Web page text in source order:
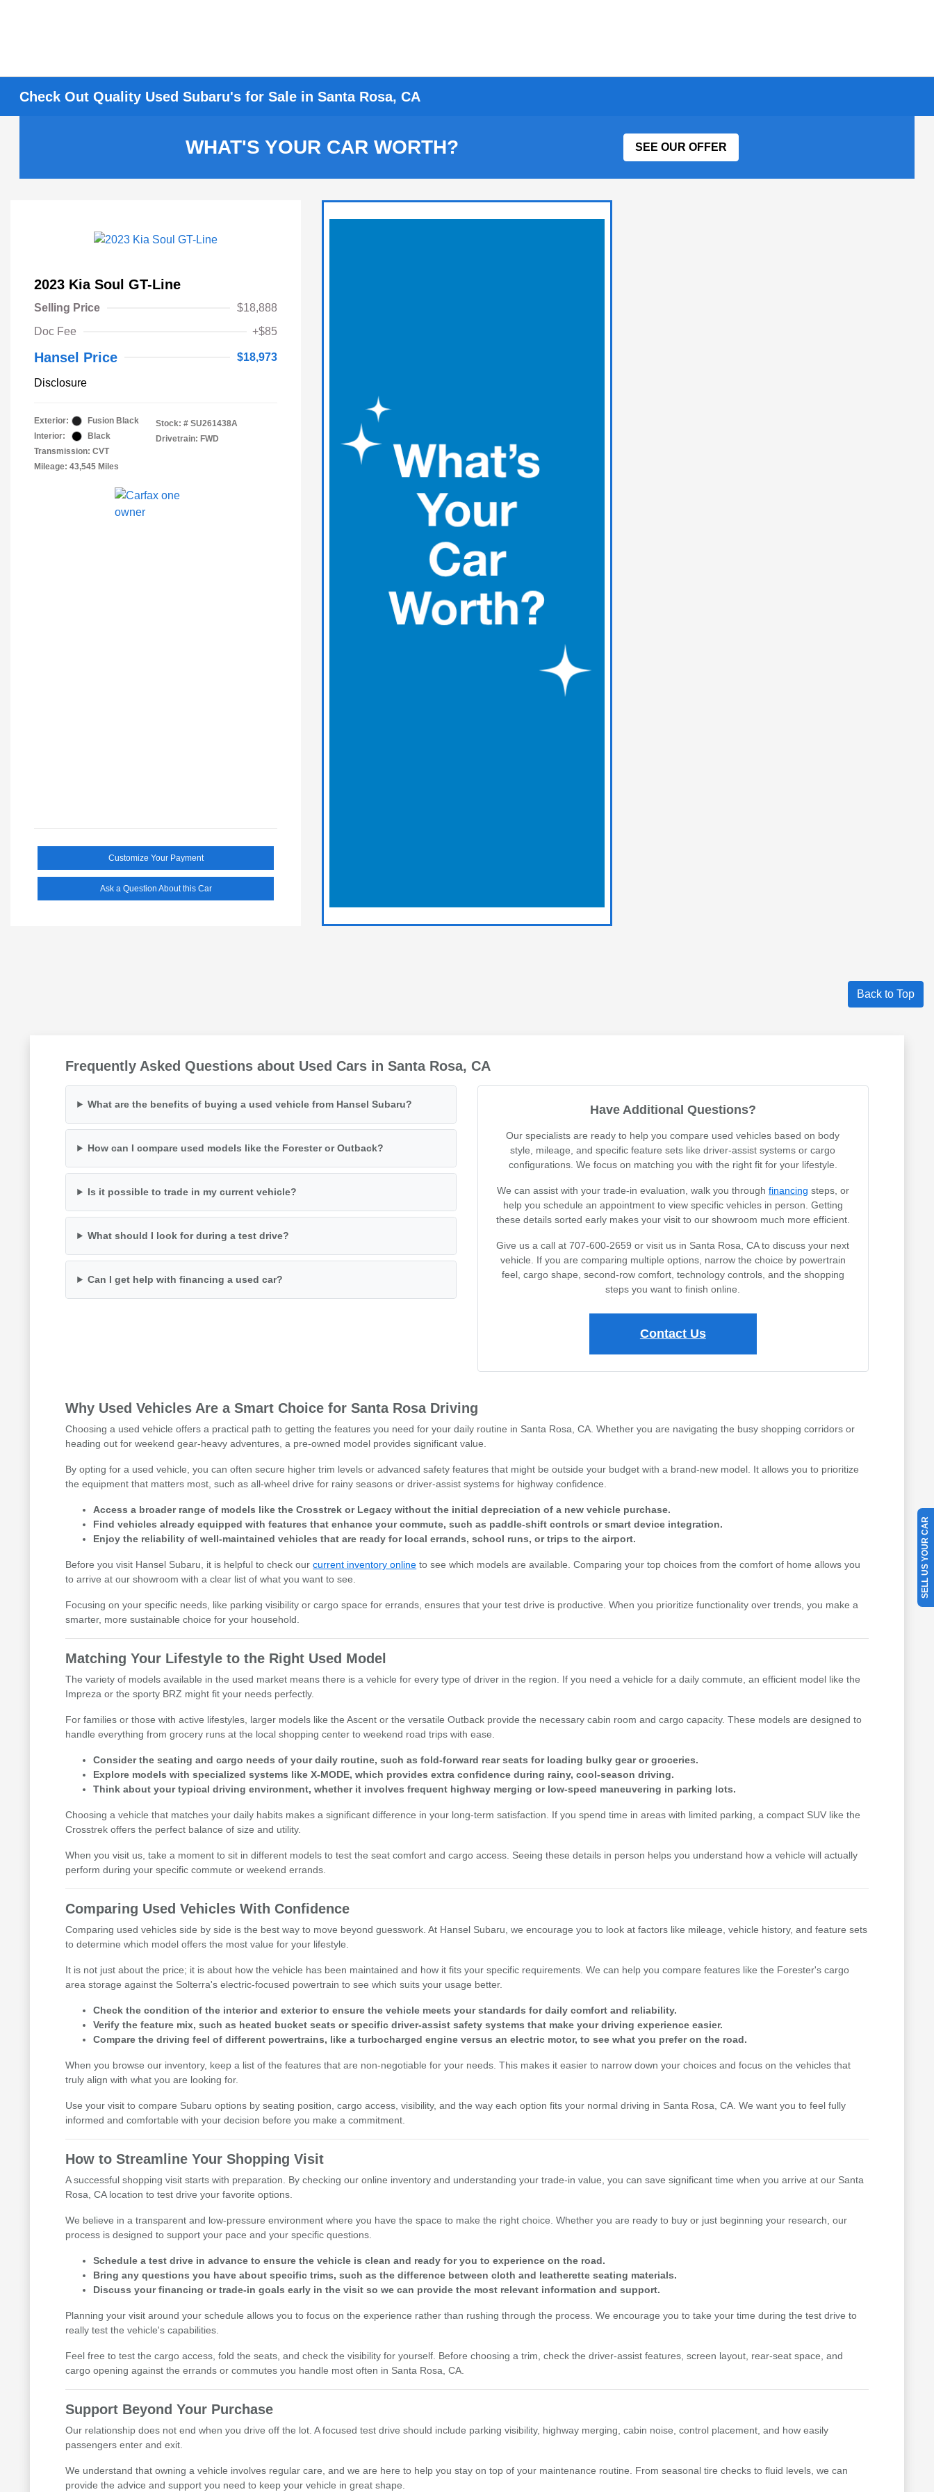
Check Out Quality Used Subaru's for Sale in Santa Rosa, CA
WHAT'S YOUR CAR WORTH? SEE OUR OFFER
2023 Kia Soul GT-Line
Selling Price
$18,888
Doc Fee
+$85
Hansel Price $18,973
Disclosure
Exterior:
Fusion Black
Interior:
Black
Transmission: CVT
Mileage: 43,545 Miles
Stock: # SU261438A
Drivetrain: FWD
Customize Your Payment
Ask a Question About this Car
Back to Top
Frequently Asked Questions about Used Cars in Santa Rosa, CA
What are the benefits of buying a used vehicle from Hansel Subaru?
How can I compare used models like the Forester or Outback?
Is it possible to trade in my current vehicle?
What should I look for during a test drive?
Can I get help with financing a used car?
Have Additional Questions?
Our specialists are ready to help you compare used vehicles based on body
style, mileage, and specific feature sets like driver-assist systems or cargo
configurations. We focus on matching you with the right fit for your lifestyle.
We can assist with your trade-in evaluation, walk you through financing steps, or
help you schedule an appointment to view specific vehicles in person. Getting
these details sorted early makes your visit to our showroom much more efficient.
Give us a call at 707-600-2659 or visit us in Santa Rosa, CA to discuss your next
vehicle. If you are comparing multiple options, narrow the choice by powertrain
feel, cargo shape, second-row comfort, technology controls, and the shopping
steps you want to finish online.
Contact Us
Why Used Vehicles Are a Smart Choice for Santa Rosa Driving
Choosing a used vehicle offers a practical path to getting the features you need for your daily routine in Santa Rosa, CA. Whether you are navigating the busy shopping corridors or
heading out for weekend gear-heavy adventures, a pre-owned model provides significant value.
By opting for a used vehicle, you can often secure higher trim levels or advanced safety features that might be outside your budget with a brand-new model. It allows you to prioritize
the equipment that matters most, such as all-wheel drive for rainy seasons or driver-assist systems for highway confidence.
Access a broader range of models like the Crosstrek or Legacy without the initial depreciation of a new vehicle purchase.
Find vehicles already equipped with features that enhance your commute, such as paddle-shift controls or smart device integration.
Enjoy the reliability of well-maintained vehicles that are ready for local errands, school runs, or trips to the airport.
Before you visit Hansel Subaru, it is helpful to check ourcurrent inventory online to see which models are available. Comparing your top choices from the comfort of home allows you
to arrive at our showroom with a clear list of what you want to see.
Focusing on your specific needs, like parking visibility or cargo space for errands, ensures that your test drive is productive. When you prioritize functionality over trends, you make a
smarter, more sustainable choice for your household.
Matching Your Lifestyle to the Right Used Model
The variety of models available in the used market means there is a vehicle for every type of driver in the region. If you need a vehicle for a daily commute, an efficient model like the
Impreza or the sporty BRZ might fit your needs perfectly.
For families or those with active lifestyles, larger models like the Ascent or the versatile Outback provide the necessary cabin room and cargo capacity. These models are designed to
handle everything from grocery runs at the local shopping center to weekend road trips with ease.
Consider the seating and cargo needs of your daily routine, such as fold-forward rear seats for loading bulky gear or groceries.
Explore models with specialized systems like X-MODE, which provides extra confidence during rainy, cool-season driving.
Think about your typical driving environment, whether it involves frequent highway merging or low-speed maneuvering in parking lots.
Choosing a vehicle that matches your daily habits makes a significant difference in your long-term satisfaction. If you spend time in areas with limited parking, a compact SUV like the
Crosstrek offers the perfect balance of size and utility.
When you visit us, take a moment to sit in different models to test the seat comfort and cargo access. Seeing these details in person helps you understand how a vehicle will actually
perform during your specific commute or weekend errands.
Comparing Used Vehicles With Confidence
Comparing used vehicles side by side is the best way to move beyond guesswork. At Hansel Subaru, we encourage you to look at factors like mileage, vehicle history, and feature sets
to determine which model offers the most value for your lifestyle.
It is not just about the price; it is about how the vehicle has been maintained and how it fits your specific requirements. We can help you compare features like the Forester's cargo
area storage against the Solterra's electric-focused powertrain to see which suits your usage better.
Check the condition of the interior and exterior to ensure the vehicle meets your standards for daily comfort and reliability.
Verify the feature mix, such as heated bucket seats or specific driver-assist safety systems that make your driving experience easier.
Compare the driving feel of different powertrains, like a turbocharged engine versus an electric motor, to see what you prefer on the road.
When you browse our inventory, keep a list of the features that are non-negotiable for your needs. This makes it easier to narrow down your choices and focus on the vehicles that
truly align with what you are looking for.
Use your visit to compare Subaru options by seating position, cargo access, visibility, and the way each option fits your normal driving in Santa Rosa, CA. We want you to feel fully
informed and comfortable with your decision before you make a commitment.
How to Streamline Your Shopping Visit
A successful shopping visit starts with preparation. By checking our online inventory and understanding your trade-in value, you can save significant time when you arrive at our Santa
Rosa, CA location to test drive your favorite options.
We believe in a transparent and low-pressure environment where you have the space to make the right choice. Whether you are ready to buy or just beginning your research, our
process is designed to support your pace and your specific questions.
Schedule a test drive in advance to ensure the vehicle is clean and ready for you to experience on the road.
Bring any questions you have about specific trims, such as the difference between cloth and leatherette seating materials.
Discuss your financing or trade-in goals early in the visit so we can provide the most relevant information and support.
Planning your visit around your schedule allows you to focus on the experience rather than rushing through the process. We encourage you to take your time during the test drive to
really test the vehicle's capabilities.
Feel free to test the cargo access, fold the seats, and check the visibility for yourself. Before choosing a trim, check the driver-assist features, screen layout, rear-seat space, and
cargo opening against the errands or commutes you handle most often in Santa Rosa, CA.
Support Beyond Your Purchase
Our relationship does not end when you drive off the lot. A focused test drive should include parking visibility, highway merging, cabin noise, control placement, and how easily
passengers enter and exit.
We understand that owning a vehicle involves regular care, and we are here to help you stay on top of your maintenance routine. From seasonal tire checks to fluid levels, we can
provide the advice and support you need to keep your vehicle in great shape.
SELL US YOUR CAR